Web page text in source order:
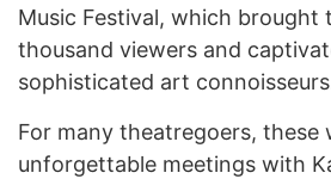
Music Festival, which brought
thousand viewers and
sophisticated art
For many theatregoers, these
unforgettable meetings with